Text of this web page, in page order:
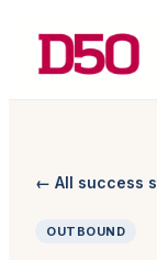
← All success
OUTBOUND